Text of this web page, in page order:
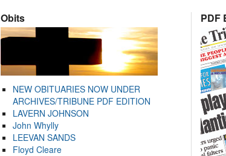
Obits
NEW OBITUARIES NOW UNDER
ARCHIVES/TRIBUNE PDF EDITION
LAVERN JOHNSON
John Whylly
LEEVAN SANDS
Floyd Cleare
PDF